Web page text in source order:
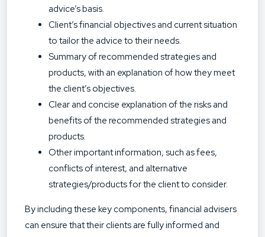
advice’s basis.
Client’s financial objectives and current situation
to tailor the advice to their needs.
Summary of recommended strategies and
products, with an explanation of how they meet
the client’s objectives.
Clear and concise explanation of the risks and
benefits of the recommended strategies and
products.
Other important information, such as fees,
conflicts of interest, and alternative
strategies/products for the client to consider.
By including these key components, financial advisers
can ensure that their clients are fully informed and